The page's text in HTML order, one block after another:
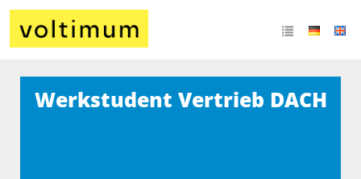
Werkstudent Vertrieb DACH